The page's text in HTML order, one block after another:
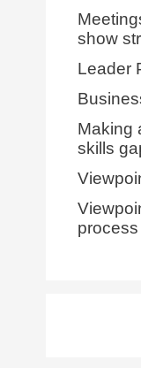
show
Leader
Making
skills
process